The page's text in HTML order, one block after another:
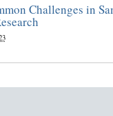
Challenges in